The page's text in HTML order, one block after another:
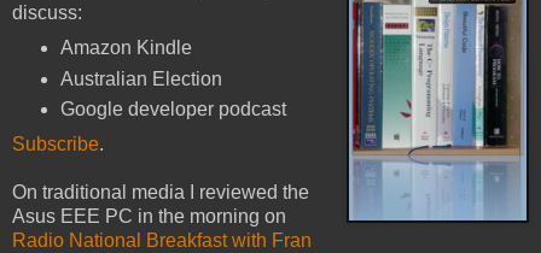
discuss:
Amazon Kindle
Australian Election
Google developer podcast
Subscribe.
On traditional media I reviewed the
Asus EEE PC in the morning on
Radio National Breakfast with Fran